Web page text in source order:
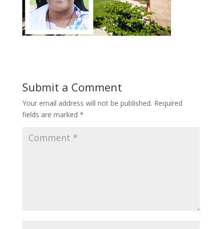
Submit a Comment
Your email address will not be published. Required
fields are marked *